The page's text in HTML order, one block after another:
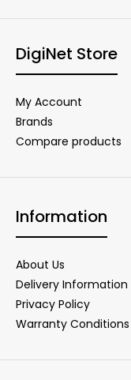
DigiNet Store
My Account
Brands
Compare products
Information
About Us
Delivery Information
Privacy Policy
Warranty Conditions